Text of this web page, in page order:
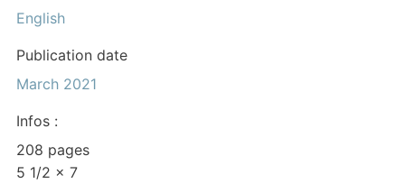
English
Publication date
March 2021
Infos :
208 pages
5 1/2 x 7